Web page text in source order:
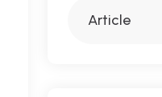
Article